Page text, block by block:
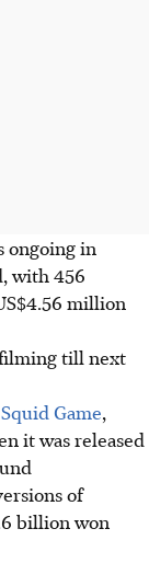
ongoing in
with 456
million
till next
Squid Game,
it was released
of
billion won